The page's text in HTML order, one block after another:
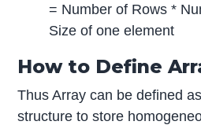
= Number of Rows *
Size of one element
How to Define
Thus Array can be defined
structure to store